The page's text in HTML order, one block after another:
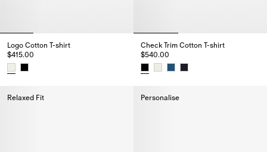
Logo Cotton T-shirt
$415.00
Check Trim Cotton T-shirt
$540.00
Relaxed Fit Personalise